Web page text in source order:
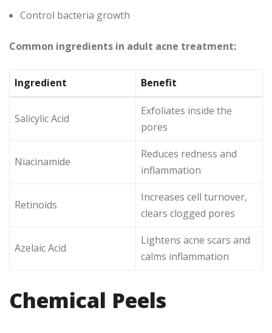
Control bacteria growth
Common ingredients in adult acne treatment:
Ingredient Benefit
Salicylic Acid
Exfoliates inside the
pores
Niacinamide
Reduces redness and
inflammation
Retinoids
Increases cell turnover,
clears clogged pores
Azelaic Acid
Lightens acne scars and
calms inflammation
Chemical Peels